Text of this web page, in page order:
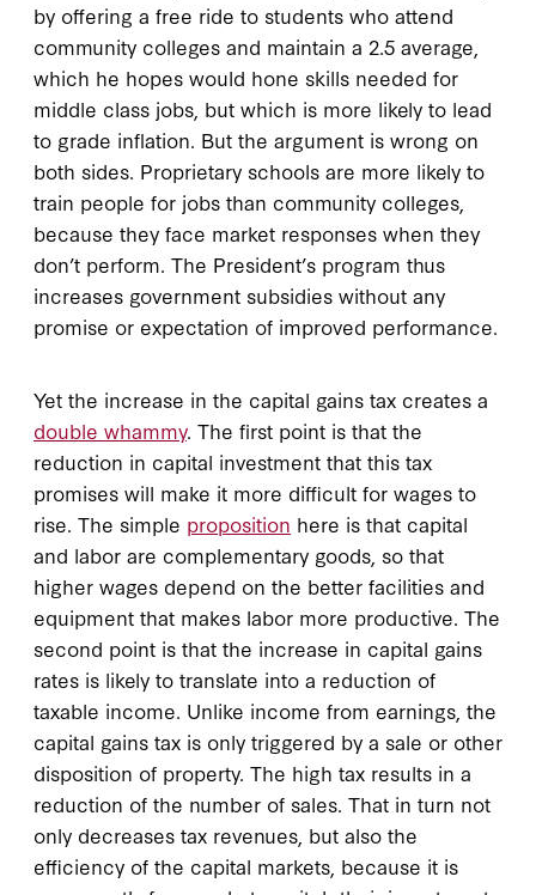
by offering a free ride to students who attend
community colleges and maintain a 2.5 average,
which he hopes would hone skills needed for
middle class jobs, but which is more likely to lead
to grade inflation. But the argument is wrong on
both sides. Proprietary schools are more likely to
train people for jobs than community colleges,
because they face market responses when they
don’t perform. The President’s program thus
increases government subsidies without any
promise or expectation of improved performance.
Yet the increase in the capital gains tax creates a
double whammy. The first point is that the
reduction in capital investment that this tax
promises will make it more difficult for wages to
rise. The simple proposition here is that capital
and labor are complementary goods, so that
higher wages depend on the better facilities and
equipment that makes labor more productive. The
second point is that the increase in capital gains
rates is likely to translate into a reduction of
taxable income. Unlike income from earnings, the
capital gains tax is only triggered by a sale or other
disposition of property. The high tax results in a
reduction of the number of sales. That in turn not
only decreases tax revenues, but also the
efficiency of the capital markets, because it is